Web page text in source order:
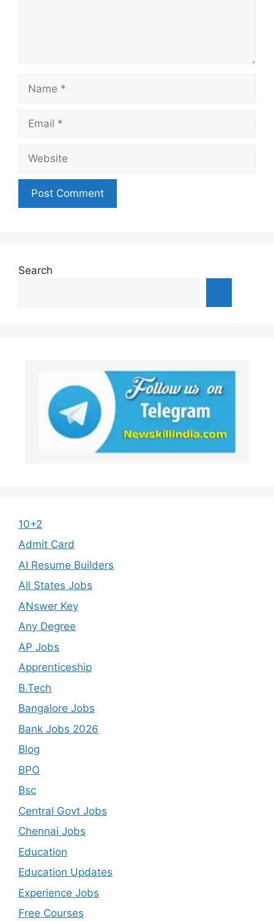
Search
10+2
Admit Card
AI Resume Builders
All States Jobs
ANswer Key
Any Degree
AP Jobs
Apprenticeship
B.Tech
Bangalore Jobs
Bank Jobs 2026
Blog
BPO
Bsc
Central Govt Jobs
Chennai Jobs
Education
Education Updates
Experience Jobs
Free Courses